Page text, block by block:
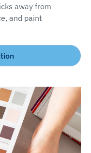
away from
and paint